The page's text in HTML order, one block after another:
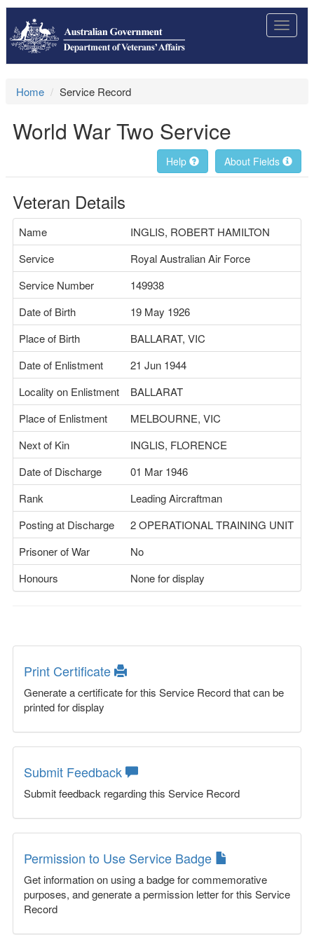
Toggle
Home Service Record
World War Two Service
About Fields
Help
Veteran Details
Name
INGLIS, ROBERT HAMILTON
Service
Royal Australian Air Force
Service Number
149938
Date of Birth
19 May 1926
Place of Birth
BALLARAT, VIC
Date of Enlistment
21 Jun 1944
Locality on Enlistment
BALLARAT
Place of Enlistment
MELBOURNE, VIC
Next of Kin
INGLIS, FLORENCE
Date of Discharge
01 Mar 1946
Rank
Leading Aircraftman
Posting at Discharge
2 OPERATIONAL TRAINING UNIT
Prisoner of War
No
Honours
None for display
Print Certificate
Generate a certificate for this Service Record that can be
printed for display
Submit Feedback
Submit feedback regarding this Service Record
Permission to Use Service Badge
Get information on using a badge for commemorative
purposes, and generate a permission letter for this Service
Record